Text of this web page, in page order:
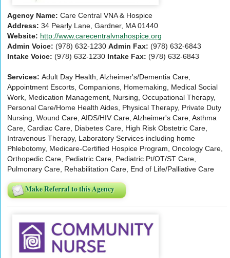
Agency Name: Care Central VNA & Hospice
Address: 34 Pearly Lane, Gardner, MA 01440
Website: http://www.carecentralvnahospice.org
Admin Voice: (978) 632-1230Admin Fax: (978) 632-6843
Intake Voice: (978) 632-1230 Intake Fax: (978) 632-6843
Services:Adult Day Health, Alzheimer's/Dementia Care,
Appointment Escorts, Companions, Homemaking, Medical Social
Work, Medication Management, Nursing, Occupational Therapy,
Personal Care/Home Health Aides, Physical Therapy, Private Duty
Nursing, Wound Care, AIDS/HIV Care, Alzheimer's Care, Asthma
Care, Cardiac Care, Diabetes Care, High Risk Obstetric Care,
Intravenous Therapy, Laboratory Services including home
Phlebotomy, Medicare-Certified Hospice Program, Oncology Care,
Orthopedic Care, Pediatric Care, Pediatric Pt/OT/ST Care,
Pulmonary Care, Rehabilitation Care, End of Life/Palliative Care
Make Referral to this Agency